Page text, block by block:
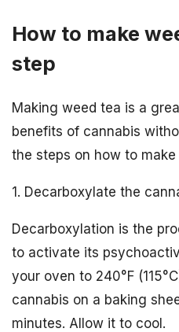
How to make
step
Making weed tea is a
benefits of cannabis
the steps on how to
1. Decarboxylate the
Decarboxylation is the
to activate its
your oven to 240°F
cannabis on a baking
minutes. Allow it to cool.